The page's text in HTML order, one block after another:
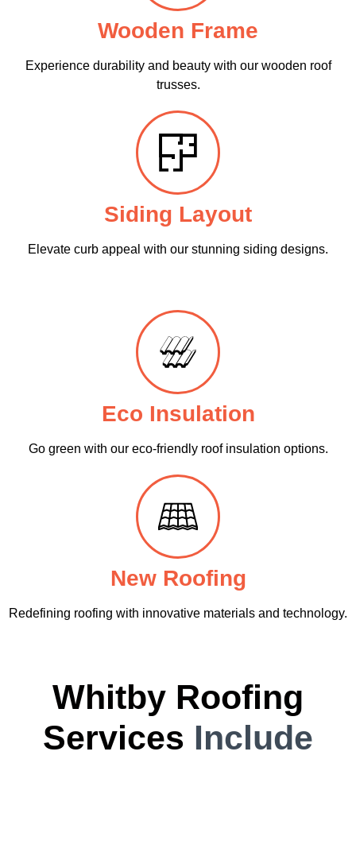
Wooden Frame
Experience durability and beauty with our wooden roof
trusses.
Siding Layout
Elevate curb appeal with our stunning siding designs.
Eco Insulation
Go green with our eco-friendly roof insulation options.
New Roofing
Redefining roofing with innovative materials and technology.
Whitby Roofing
Services Include